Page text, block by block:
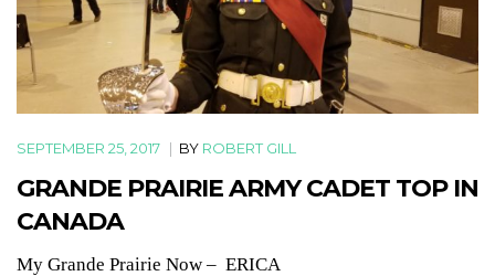
SEPTEMBER 25, 2017 | BY ROBERT GILL
GRANDE PRAIRIE ARMY CADET TOP IN
CANADA
My Grande Prairie Now – ERICA